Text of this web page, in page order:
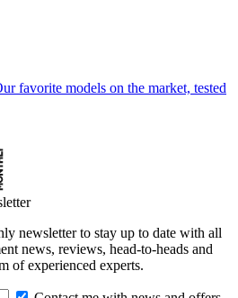
favorite models on the market, tested
newsletter to stay up to date with all
news, reviews, head-to-heads and
of experienced experts.